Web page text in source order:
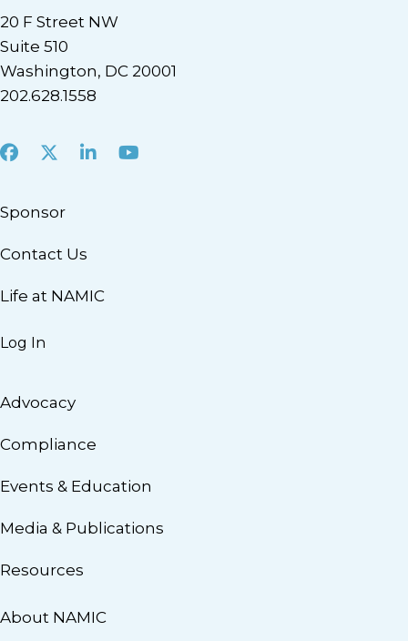
20 F Street NW
Suite 510
Washington, DC 20001
202.628.1558
Facebook
X LinkedInYoutube
Sponsor
Contact Us
Life at NAMIC
Log In
Advocacy
Compliance
Events & Education
Media & Publications
Resources
About NAMIC